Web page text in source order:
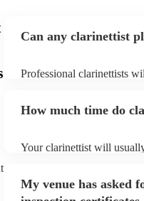
Can any clarinettist
Professional clarinettists
view the clarinettist's song
How much time do
Your clarinettist will
My venue has asked